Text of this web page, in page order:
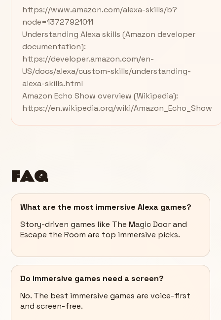
https://www.amazon.com/alexa-skills/b?
node=13727921011
Understanding Alexa skills (Amazon developer
documentation):
https://developer.amazon.com/en-
US/docs/alexa/custom-skills/understanding-
alexa-skills.html
Amazon Echo Show overview (Wikipedia):
https://en.wikipedia.org/wiki/Amazon_Echo_Show
FAQ
What are the most immersive Alexa games?
Story-driven games like The Magic Door and
Escape the Room are top immersive picks.
Do immersive games need a screen?
No. The best immersive games are voice-first
and screen-free.